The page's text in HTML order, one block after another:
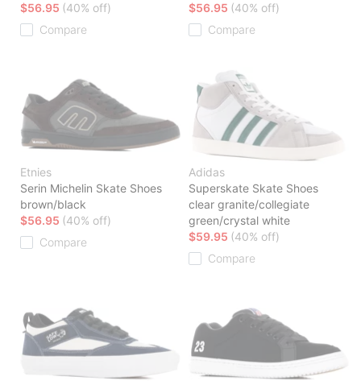
$56.95 (40% off)
Compare
$56.95 (40% off)
Compare
Etnies
Serin Michelin Skate Shoes
brown/black
$56.95 (40% off)
Compare
Adidas
Superskate Skate Shoes
clear granite/collegiate
green/crystal white
$59.95 (40% off)
Compare